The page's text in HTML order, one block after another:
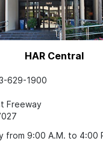
HAR Central
629-1900
Freeway
from 9:00 A.M. to 4:00